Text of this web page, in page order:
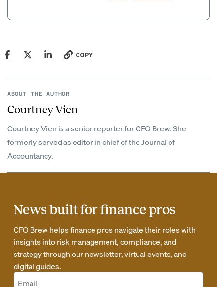
COPY
ABOUT THE AUTHOR
Courtney Vien
Courtney Vien is a senior reporter for CFO Brew. She
formerly served as editor in chief of the Journal of
Accountancy.
News built for finance pros
CFO Brew helps finance pros navigate their roles with
insights into risk management, compliance, and
strategy through our newsletter, virtual events, and
digital guides.